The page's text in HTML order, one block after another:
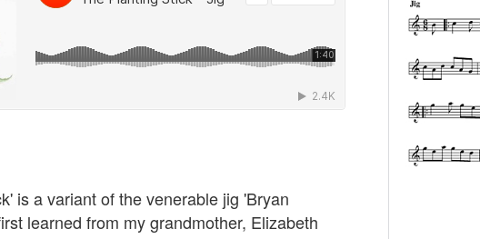
is a variant of the venerable jig 'Bryan
learned from my grandmother, Elizabeth